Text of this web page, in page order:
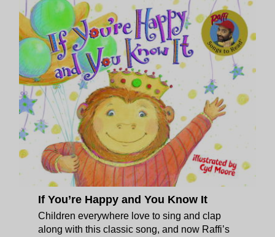
If You’re Happy and You Know It
Children everywhere love to sing and clap
along with this classic song, and now Raffi’s